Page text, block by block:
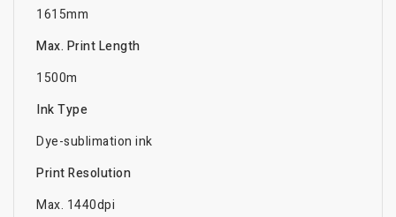
1615mm
Max. Print Length
1500m
Ink Type
Dye-sublimation ink
Print Resolution
Max. 1440dpi